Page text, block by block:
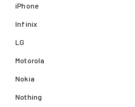
iPhone
Infinix
LG
Motorola
Nokia
Nothing